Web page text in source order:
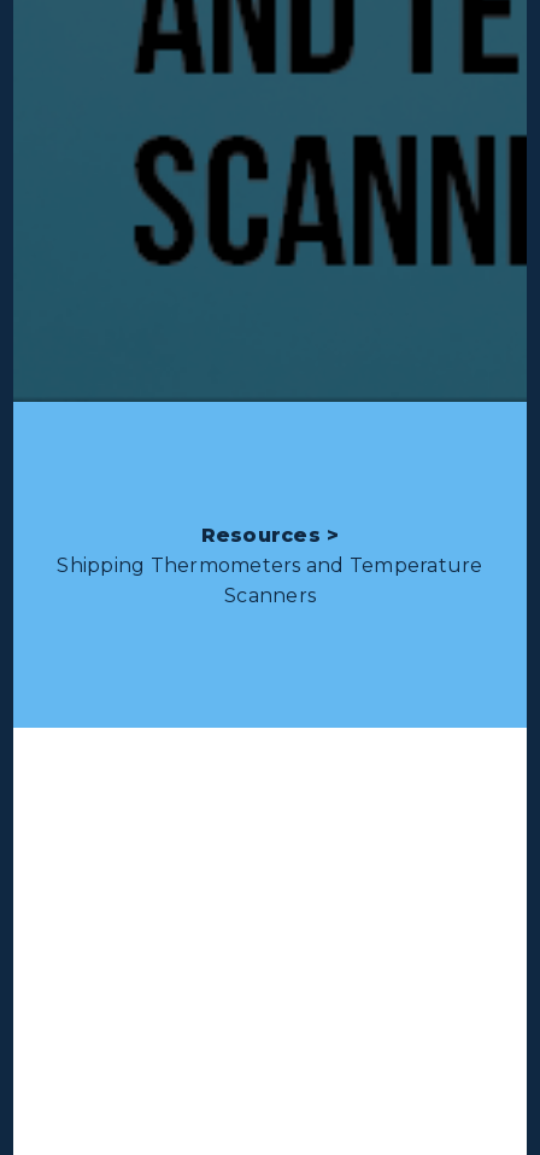
Resources >
Shipping Thermometers and Temperature
Scanners